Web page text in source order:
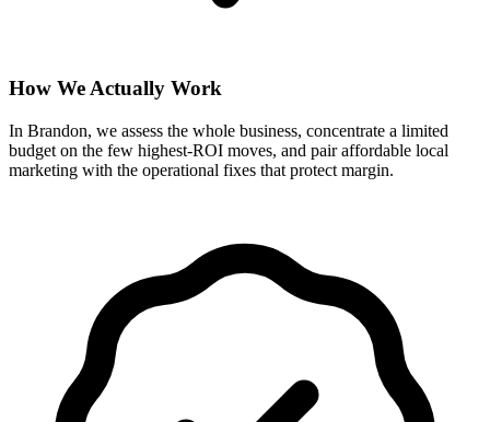
How We Actually Work
In Brandon, we assess the whole business, concentrate a limited
budget on the few highest-ROI moves, and pair affordable local
marketing with the operational fixes that protect margin.